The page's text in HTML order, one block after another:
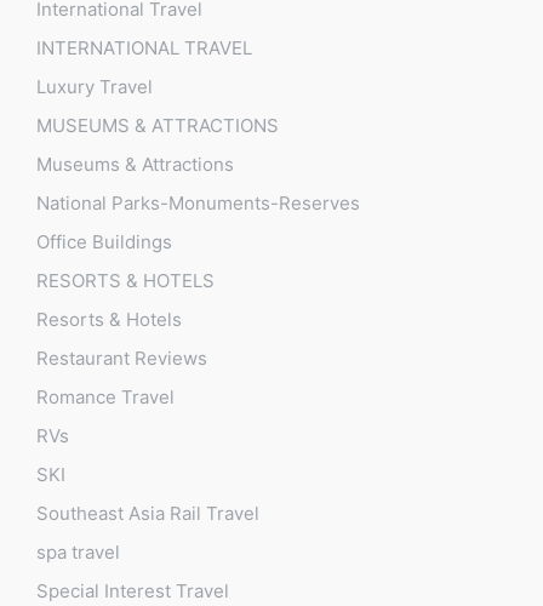
International Travel
INTERNATIONAL TRAVEL
Luxury Travel
MUSEUMS & ATTRACTIONS
Museums & Attractions
National Parks-Monuments-Reserves
Office Buildings
RESORTS & HOTELS
Resorts & Hotels
Restaurant Reviews
Romance Travel
RVs
SKI
Southeast Asia Rail Travel
spa travel
Special Interest Travel